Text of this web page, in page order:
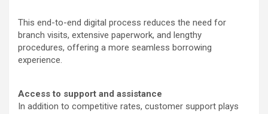
This end-to-end digital process reduces the need for
branch visits, extensive paperwork, and lengthy
procedures, offering a more seamless borrowing
experience.
Access to support and assistance
In addition to competitive rates, customer support plays